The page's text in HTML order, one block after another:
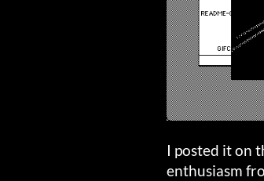
I posted it on
enthusiasm